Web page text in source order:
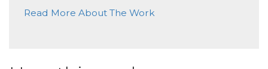
Read More About The Work